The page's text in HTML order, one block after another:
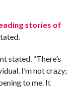
stories of
stated. “There’s
I’m not crazy;
to me. It